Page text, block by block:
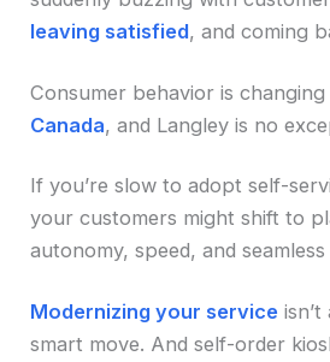
leaving satisfied, and coming
Consumer behavior is changing
Canada, and Langley is no
If you’re slow to adopt self-
your customers might shift to
autonomy, speed, and
Modernizing your service
smart move. And self-order